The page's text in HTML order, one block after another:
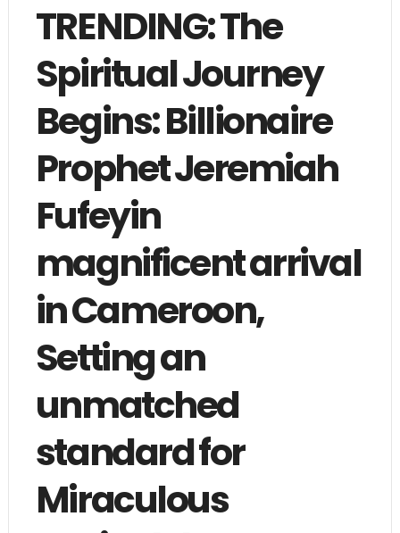
TRENDING: The
Spiritual Journey
Begins: Billionaire
Prophet Jeremiah
Fufeyin
magnificent arrival
in Cameroon,
Setting an
unmatched
standard for
Miraculous